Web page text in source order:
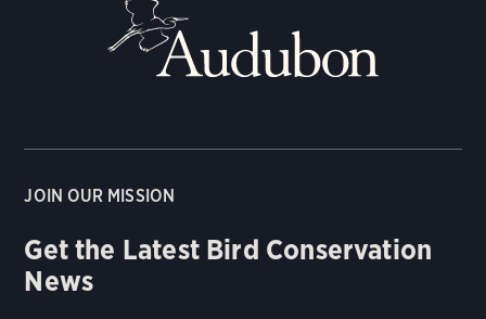
JOIN OUR MISSION
Get the Latest Bird Conservation
News